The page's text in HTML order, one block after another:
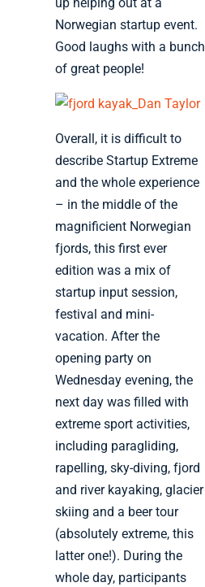
Norwegian startup event.
Good laughs with a bunch
of great people!
Overall, it is difficult to
describe Startup Extreme
and the whole experience
– in the middle of the
magnificient Norwegian
fjords, this first ever
edition was a mix of
startup input session,
festival and mini-
vacation. After the
opening party on
Wednesday evening, the
next day was filled with
extreme sport activities,
including paragliding,
rapelling, sky-diving, fjord
and river kayaking, glacier
skiing and a beer tour
(absolutely extreme, this
latter one!). During the
whole day, participants